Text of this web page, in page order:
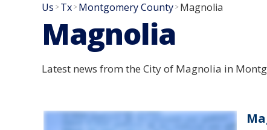
Us >Tx>Montgomery County>Magnolia
Magnolia
Latest news from the City of Magnolia in